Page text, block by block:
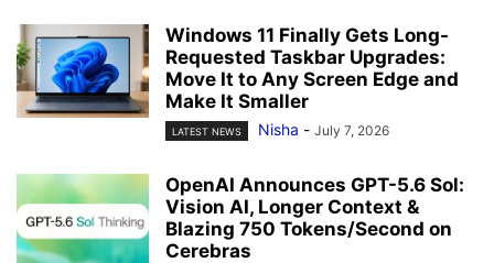
Windows 11 Finally Gets Long-
Requested Taskbar Upgrades:
Move It to Any Screen Edge and
Make It Smaller
LATEST NEWS Nisha - July 7, 2026
OpenAI Announces GPT-5.6 Sol:
Vision AI, Longer Context &
Blazing 750 Tokens/Second on
Cerebras